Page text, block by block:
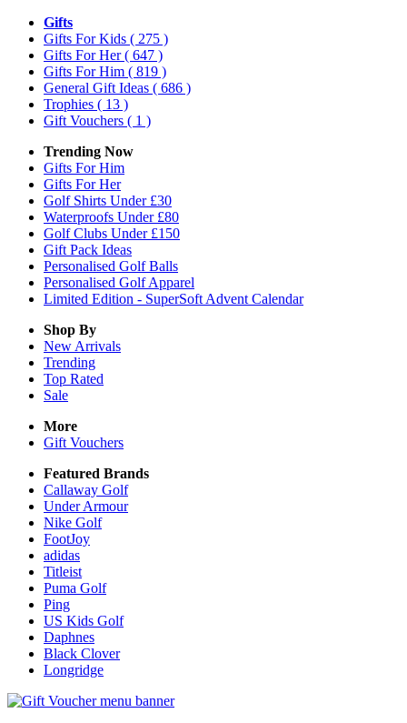
Gifts
Gifts For Kids ( 275 )
Gifts For Her( 647 )
Gifts For Him ( 819 )
General Gift Ideas ( 686 )
Trophies ( 13 )
Gift Vouchers ( 1 )
Trending Now
Gifts For Him
Gifts For Her
Golf Shirts Under £30
Waterproofs Under £80
Golf Clubs Under £150
Gift Pack Ideas
Personalised Golf Balls
Personalised Golf Apparel
Limited Edition - SuperSoft Advent Calendar
Shop By
New Arrivals
Trending
Top Rated
Sale
More
Gift Vouchers
Featured Brands
Callaway Golf
Under Armour
Nike Golf
FootJoy
adidas
Titleist
Puma Golf
Ping
US Kids Golf
Daphnes
Black Clover
Longridge